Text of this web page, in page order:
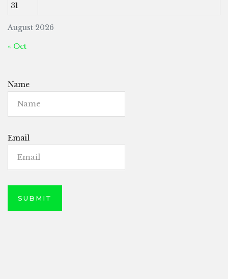
August 2026
31
« Oct
Name
Email